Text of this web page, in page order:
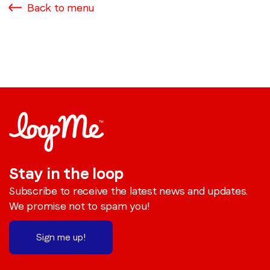
Back to menu
Stay in the loop
Subscribe to receive the latest news and updates.
We promise not to spam you!
Sign me up!